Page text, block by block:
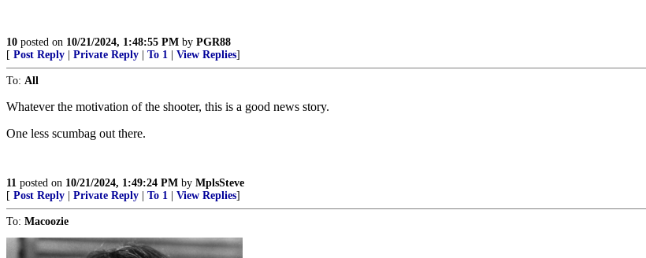
10 posted on 10/21/2024, 1:48:55 PM by PGR88
[ Post Reply Private Reply To 1 View Replies]
To: All
Whatever the motivation of the shooter, this is a good news story.
One less scumbag out there.
11 posted on 10/21/2024, 1:49:24 PM by MplsSteve
[ Post Reply Private Reply To 1 View Replies]
To: Macoozie